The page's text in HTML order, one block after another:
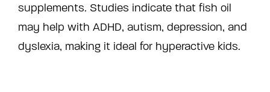
supplements. Studies indicate that fish oil
may help with ADHD, autism, depression, and
dyslexia, making it ideal for hyperactive kids.